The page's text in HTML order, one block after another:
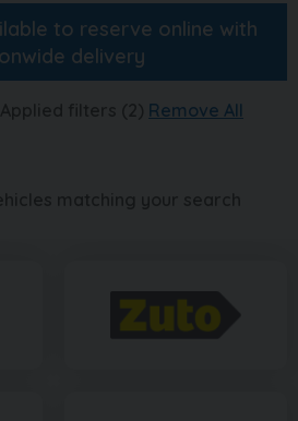
to reserve online with
delivery
Remove All